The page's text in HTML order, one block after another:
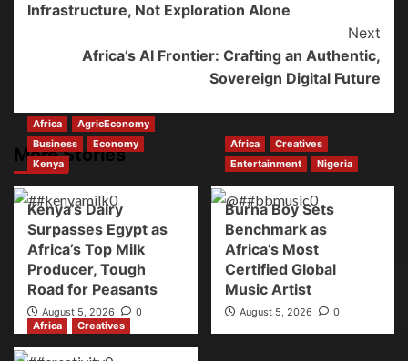
Infrastructure, Not Exploration Alone
Next
Africa’s AI Frontier: Crafting an Authentic,
Sovereign Digital Future
More Stories
Africa
AgricEconomy
Business
Economy
Kenya
Kenya’s Dairy
Surpasses Egypt as
Africa’s Top Milk
Producer, Tough
Road for Peasants
August 5, 2026 0
Africa
Creatives
Entertainment
Nigeria
Burna Boy Sets
Benchmark as
Africa’s Most
Certified Global
Music Artist
August 5, 2026
0
Africa
Creatives